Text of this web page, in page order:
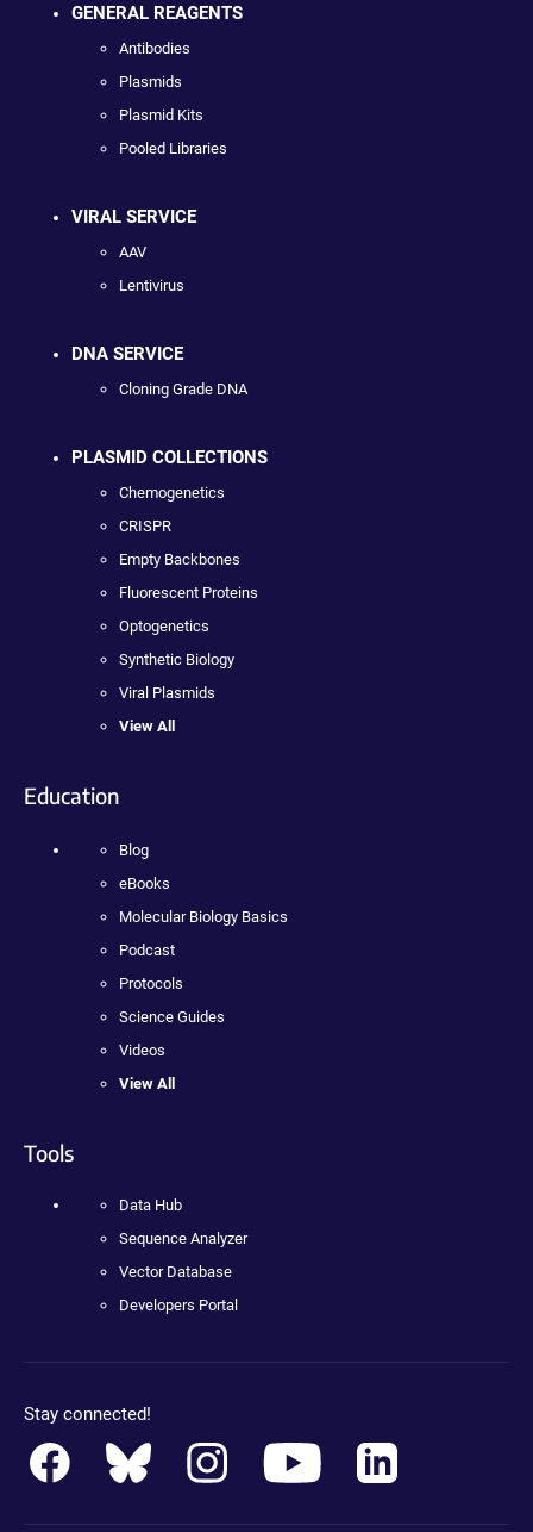
GENERAL REAGENTS
Antibodies
Plasmids
Plasmid Kits
Pooled Libraries
VIRAL SERVICE
AAV
Lentivirus
DNA SERVICE
Cloning Grade DNA
PLASMID COLLECTIONS
Chemogenetics
CRISPR
Empty Backbones
Fluorescent Proteins
Optogenetics
Synthetic Biology
Viral Plasmids
View All
Education
Blog
eBooks
Molecular Biology Basics
Podcast
Protocols
Science Guides
Videos
View All
Tools
Data Hub
Sequence Analyzer
Vector Database
Developers Portal
Stay connected!